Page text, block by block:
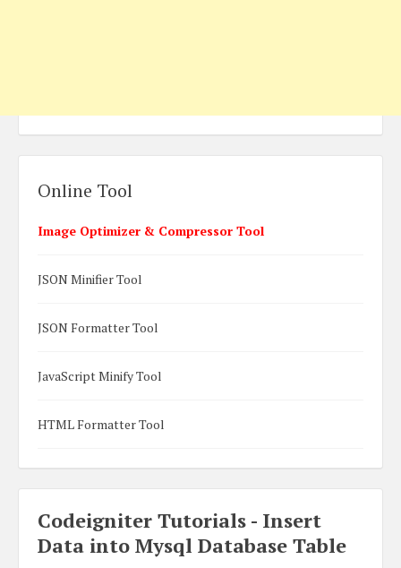
Codeigniter Tutorials - Insert
Data into Mysql Database Table
Online Tool
Image Optimizer & Compressor Tool
JSON Minifier Tool
JSON Formatter Tool
JavaScript Minify Tool
HTML Formatter Tool